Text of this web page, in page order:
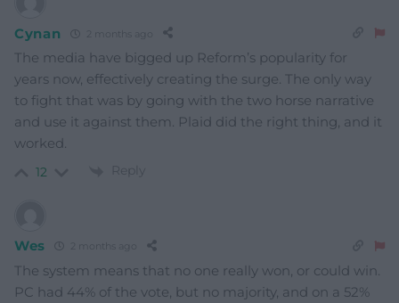
Cynan 2 months ago
The media have bigged up Reform’s popularity for
years now, effectively creating the surge. The only way
to fight that was by going with the two horse narrative
and use it against them. Plaid did the right thing, and it
worked.
12 Reply
Wes 2 months ago
The system means that no one really won, or could win.
PC had 44% of the vote, but no majority, and on a 52%